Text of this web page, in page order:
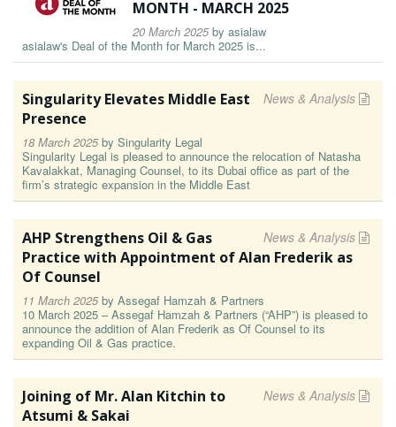
MONTH - MARCH 2025
20 March 2025by asialaw
asialaw's Deal of the Month for March 2025 is...
News & Analysis
Singularity Elevates Middle East
Presence
18 March 2025by Singularity Legal
Singularity Legal is pleased to announce the relocation of Natasha
Kavalakkat, Managing Counsel, to its Dubai office as part of the
firm’s strategic expansion in the Middle East
News & Analysis
AHP Strengthens Oil & Gas
Practice with Appointment of Alan Frederik as
Of Counsel
11 March 2025by Assegaf Hamzah & Partners
10 March 2025 – Assegaf Hamzah & Partners (“AHP”) is pleased to
announce the addition of Alan Frederik as Of Counsel to its
expanding Oil & Gas practice.
News & Analysis
Joining of Mr. Alan Kitchin to
Atsumi & Sakai